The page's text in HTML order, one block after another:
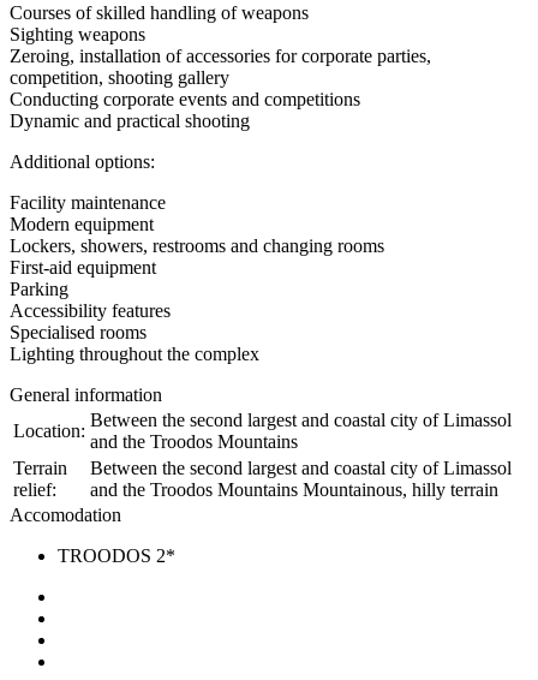
Courses of skilled handling of weapons
Sighting weapons
Zeroing, installation of accessories for corporate parties,
competition, shooting gallery
Conducting corporate events and competitions
Dynamic and practical shooting
Additional options:
Facility maintenance
Modern equipment
Lockers, showers, restrooms and changing rooms
First-aid equipment
Parking
Accessibility features
Specialised rooms
Lighting throughout the complex
General information
Location:
Between the second largest and coastal city of Limassol
and the Troodos Mountains
Terrain
relief:
Between the second largest and coastal city of Limassol
and the Troodos Mountains Mountainous, hilly terrain
Accomodation
TROODOS 2*